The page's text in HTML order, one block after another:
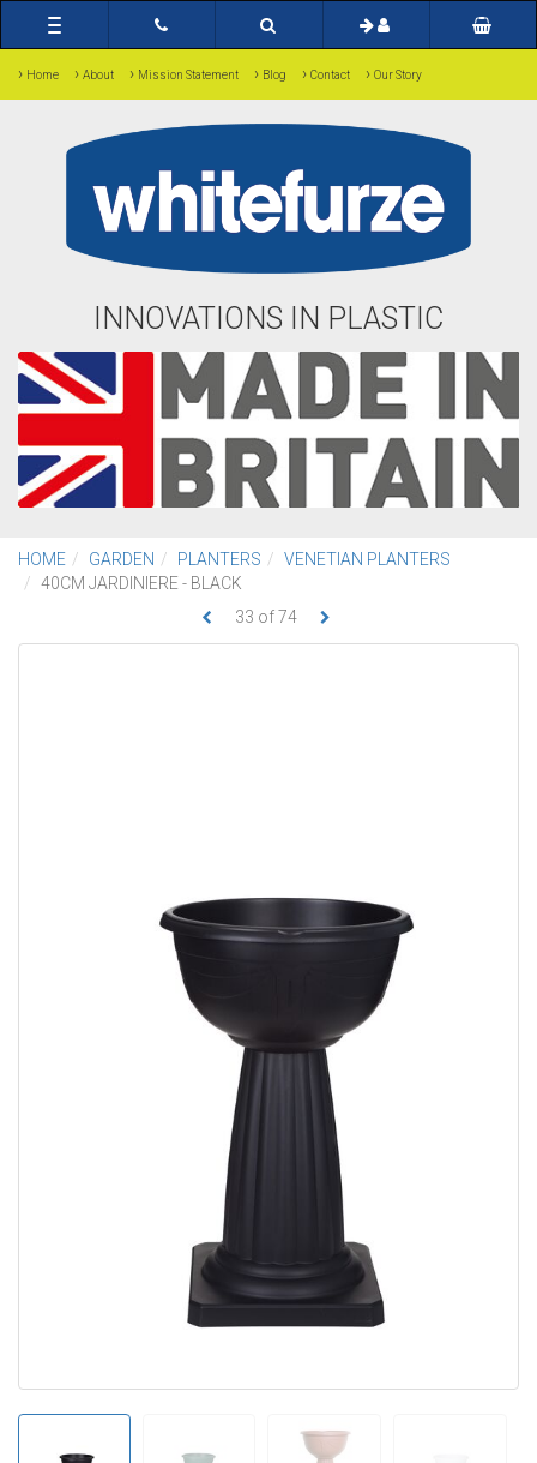
Toggle
navigation
› Home › About › Mission Statement › Blog › Contact › Our Story
INNOVATIONS IN PLASTIC
HOME GARDEN PLANTERS
VENETIAN PLANTERS
40CM JARDINIERE - BLACK
33 of 74